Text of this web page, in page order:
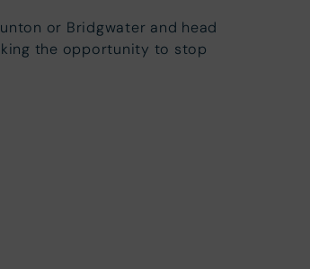
or Bridgwater and head
the opportunity to stop